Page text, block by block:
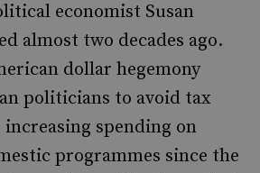
economist Susan
almost two decades ago.
dollar hegemony
politicians to avoid tax
increasing spending on
programmes since the